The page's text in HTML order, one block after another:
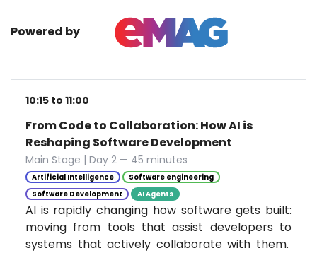
Powered by
10:15 to 11:00
From Code to Collaboration: How AI is
Reshaping Software Development
Main Stage | Day 2 — 45 minutes
Artificial Intelligence
Software engineering
Software Development
AI Agents
AI is rapidly changing how software gets built:
moving from tools that assist developers to
systems that actively collaborate with them.